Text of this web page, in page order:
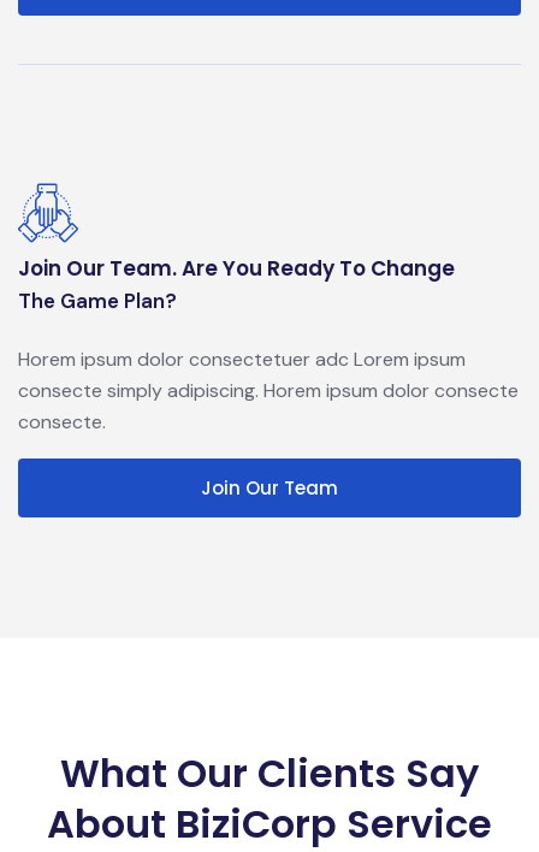
Join Our Team. Are You Ready To Change
The Game Plan?
Horem ipsum dolor consectetuer adc Lorem ipsum
consecte simply adipiscing. Horem ipsum dolor consecte
consecte.
Join Our Team
What Our Clients Say
About BiziCorp Service